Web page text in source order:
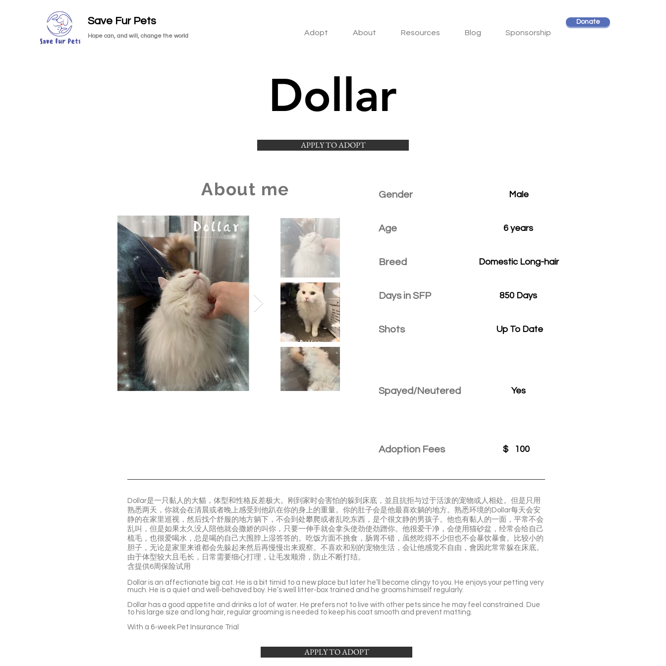
Save Fur Pets
Hope can, and will, change the world Adopt About Resources Blog Sponsorship
Donate
Dollar
APPLY TO ADOPT
About me Gender
Age
Breed
Days in SFP
Shots
Male
6 years
Domestic Long-hair
850 Days
Up To Date
Spayed/Neutered Yes
Adoption Fees $ 100
Dollar是一只黏人的大貓，体型和性格反差极大。刚到家时会害怕的躲到床底，並且抗拒与过于活泼的宠物或人相处。但是只用
熟悉两天，你就会在清晨或者晚上感受到他趴在你的身上的重量。你的肚子会是他最喜欢躺的地方。熟悉环境的Dollar每天会安
静的在家里巡视，然后找个舒服的地方躺下，不会到处攀爬或者乱吃东西，是个很文静的男孩子。他也有黏人的一面，平常不会
乱叫，但是如果太久没人陪他就会撒娇的叫你，只要一伸手就会拿头使劲使劲蹭你。他很爱干净，会使用猫砂盆，经常会给自己
梳毛，也很爱喝水，总是喝的自己大围脖上湿答答的。吃饭方面不挑食，肠胃不错，虽然吃得不少但也不会暴饮暴食。比较小的
胆子，无论是家里来谁都会先躲起来然后再慢慢出来观察。不喜欢和别的宠物生活，会让他感觉不自由，會因此常常躲在床底。
由于体型较大且毛长，日常需要细心打理，让毛发顺滑，防止不断打结。
含提供6周保险试用
Dollar is an affectionate big cat. He is a bit timid to a new place but later he’ll become clingy to you. He enjoys your petting very
much. He is a quiet and well-behaved boy. He’s well litter-box trained and he grooms himself regularly.
Dollar has a good appetite and drinks a lot of water. He prefers not to live with other pets since he may feel constrained. Due
to his large size and long hair, regular grooming is needed to keep his coat smooth and prevent matting.
With a 6-week Pet Insurance Trial
APPLY TO ADOPT